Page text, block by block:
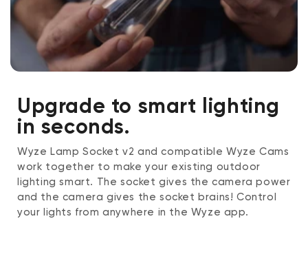
Upgrade to smart lighting
in seconds.
Wyze Lamp Socket v2 and compatible Wyze Cams
work together to make your existing outdoor
lighting smart. The socket gives the camera power
and the camera gives the socket brains! Control
your lights from anywhere in the Wyze app.